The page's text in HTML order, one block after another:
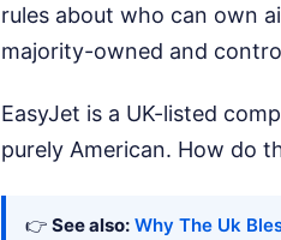
rules about who can own
majority-owned and
EasyJet is a UK-listed
purely American. How do
👉 See also: Why The Uk